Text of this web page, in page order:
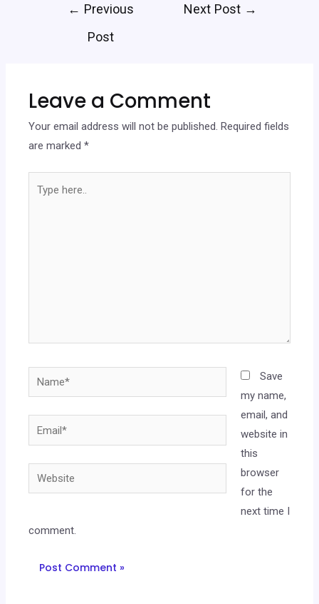
← Previous
Post
Next Post →
Leave a Comment
Your email address will not be published. Required fields
are marked*
Save
my name,
email, and
website in
this
browser
for the
next time I
comment.